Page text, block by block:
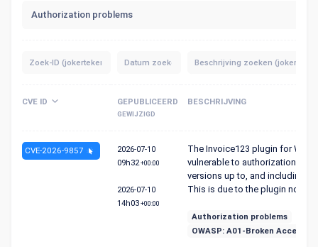
Authorization problems
CVE ID GEPUBLICEERD
GEWIJZIGD
BESCHRIJVING
CVE-2026-9857 2026-07-10
09h32+00:00
2026-07-10
14h03 +00:00
The Invoice123 plugin for
vulnerable to authorization
versions up to, and including,
This is due to the plugin not p...
Authorization problems
OWASP: A01-Broken Access